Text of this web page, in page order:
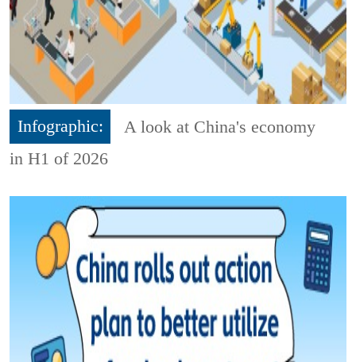
Infographic:
A look at China's economy
in H1 of 2026